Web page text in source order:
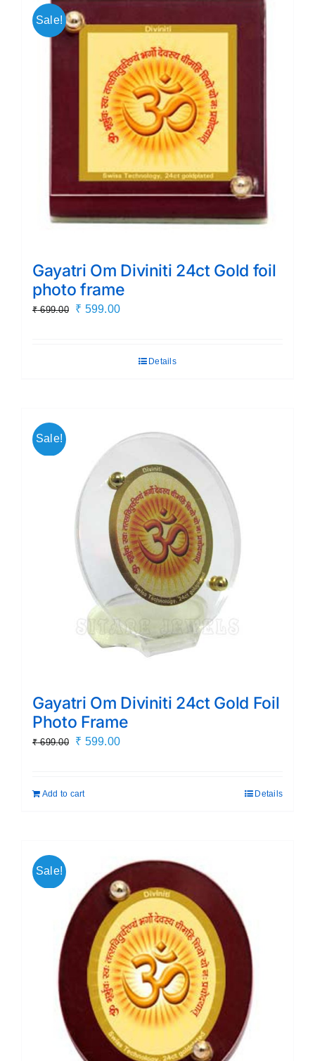
Sale!
Gayatri Om Diviniti 24ct Gold foil
photo frame
₹699.00
Original
₹ 599.00Current
₹ 599.00.
Details
Sale!
Gayatri Om Diviniti 24ct Gold Foil
Photo Frame
₹699.00
Original
₹ 699.00.
₹ 599.00Current
Add to cart Details
Sale!